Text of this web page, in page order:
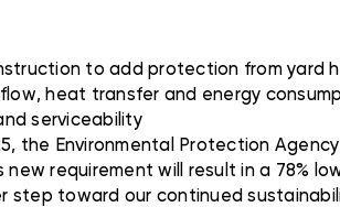
to add protection from yard
heat transfer and energy
serviceability
the Environmental Protection
requirement will result in a 78%
toward our continued